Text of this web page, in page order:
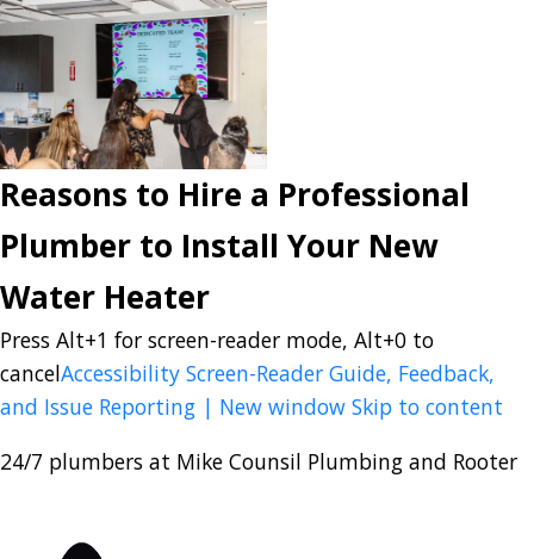
Reasons to Hire a Professional
Plumber to Install Your New
Water Heater
Press Alt+1 for screen-reader mode, Alt+0 to
cancelAccessibility Screen-Reader Guide, Feedback,
and Issue Reporting | New window Skip to content
24/7 plumbers at Mike Counsil Plumbing and Rooter